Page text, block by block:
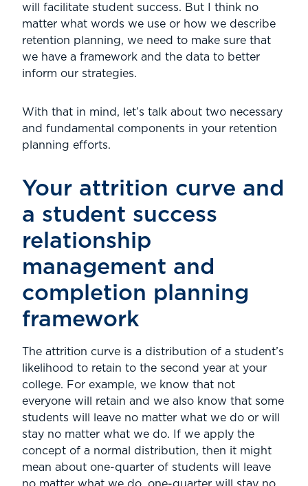
will facilitate student success. But I think no
matter what words we use or how we describe
retention planning, we need to make sure that
we have a framework and the data to better
inform our strategies.
With that in mind, let’s talk about two necessary
and fundamental components in your retention
planning efforts.
Your attrition curve and
a student success
relationship
management and
completion planning
framework
The attrition curve is a distribution of a student’s
likelihood to retain to the second year at your
college. For example, we know that not
everyone will retain and we also know that some
students will leave no matter what we do or will
stay no matter what we do. If we apply the
concept of a normal distribution, then it might
mean about one-quarter of students will leave